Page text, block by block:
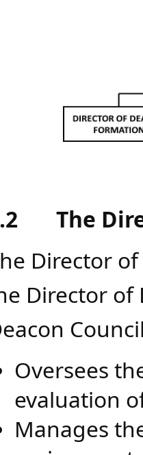
The
Director
Director of
Oversees
evaluation
Manages